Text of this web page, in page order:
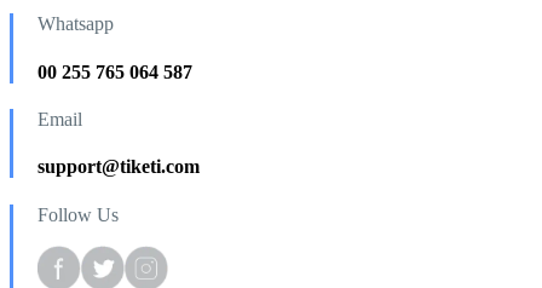
Whatsapp
00 255 765 064 587
Email
support@tiketi.com
Follow Us